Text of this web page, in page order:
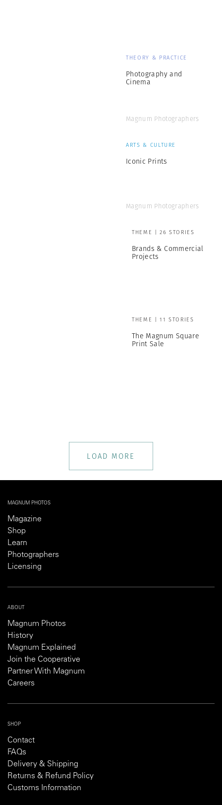
THEORY & PRACTICE
Photography and
Cinema
Magnum Photographers
ARTS & CULTURE
Iconic Prints
Magnum Photographers
THEME | 26 STORIES
Brands & Commercial
Projects
THEME | 11 STORIES
The Magnum Square
Print Sale
LOAD MORE
MAGNUM PHOTOS
Magazine
Shop
Learn
Photographers
Licensing
ABOUT
Magnum Photos
History
Magnum Explained
Join the Cooperative
Partner With Magnum
Careers
SHOP
Contact
FAQs
Delivery & Shipping
Returns & Refund Policy
Customs Information